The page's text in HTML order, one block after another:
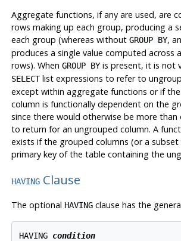
Aggregate functions, if any are used, are
rows making up each group, producing a
each group (whereas without GROUP BY,
produces a single value computed across
rows). When GROUP BYis present, it is not
SELECTlist expressions to refer to
except within aggregate functions or if
column is functionally dependent on the
since there would otherwise be more than
to return for an ungrouped column. A
exists if the grouped columns (or a
primary key of the table containing the
HAVINGClause
The optional HAVINGclause has the
HAVING condition